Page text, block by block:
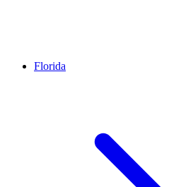
Florida